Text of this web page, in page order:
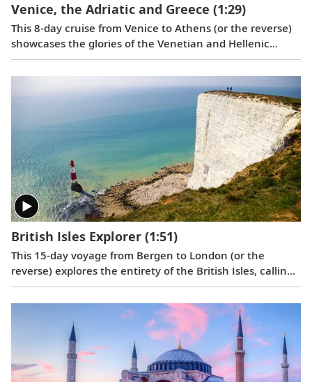
Venice, the Adriatic and Greece (1:29)
This 8-day cruise from Venice to Athens (or the reverse)
showcases the glories of the Venetian and Hellenic
Empires as you cruise Adriatic waters, uncovering rich
history and culture along the way.
British Isles Explorer (1:51)
This 15-day voyage from Bergen to London (or the
reverse) explores the entirety of the British Isles, calling
on its most historic ports in Scotland, Northern Ireland,
England, Wales and Ireland, with overnight stays in
Bergen and Greenwich.